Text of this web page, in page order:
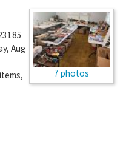
7 photos
Aug